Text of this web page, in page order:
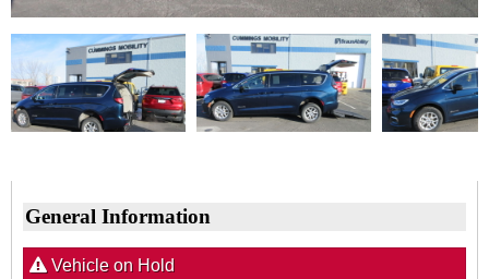
General Information
Vehicle on Hold